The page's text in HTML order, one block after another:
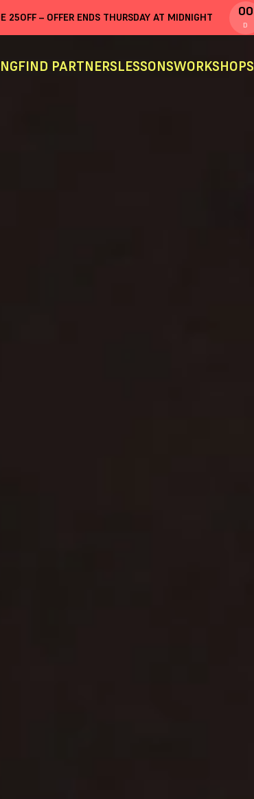
25OFF– OFFER ENDS THURSDAY AT MIDNIGHT 00
D
FIND PARTNERSLESSONSWORKSHOPS